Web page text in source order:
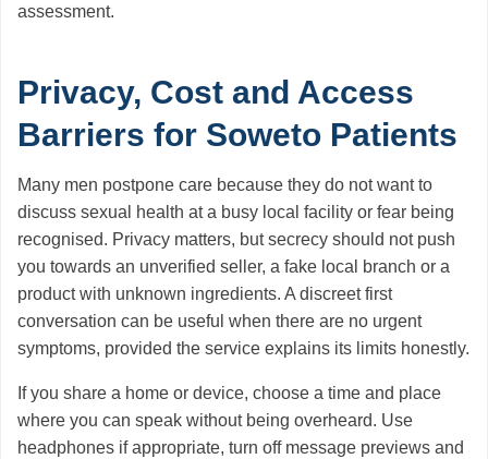
assessment.
Privacy, Cost and Access
Barriers for Soweto Patients
Many men postpone care because they do not want to
discuss sexual health at a busy local facility or fear being
recognised. Privacy matters, but secrecy should not push
you towards an unverified seller, a fake local branch or a
product with unknown ingredients. A discreet first
conversation can be useful when there are no urgent
symptoms, provided the service explains its limits honestly.
If you share a home or device, choose a time and place
where you can speak without being overheard. Use
headphones if appropriate, turn off message previews and